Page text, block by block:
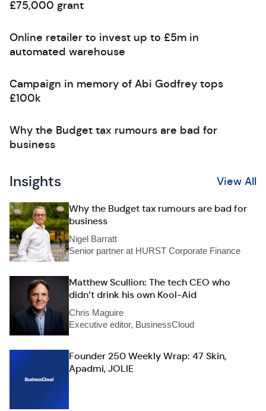
£75,000 grant
Online retailer to invest up to £5m in
automated warehouse
Campaign in memory of Abi Godfrey tops
£100k
Why the Budget tax rumours are bad for
business
Insights View All
Why the Budget tax rumours are bad for
business
Nigel Barratt
Senior partner at HURST Corporate Finance
Matthew Scullion: The tech CEO who
didn’t drink his own Kool-Aid
Chris Maguire
Executive editor, BusinessCloud
Founder 250 Weekly Wrap: 47 Skin,
Apadmi, JOLIE